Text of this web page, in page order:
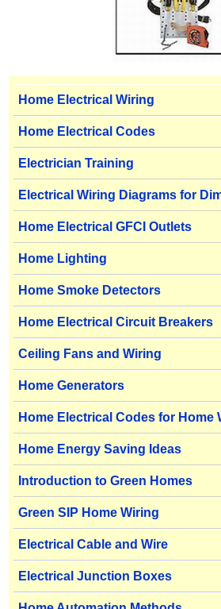
Home Electrical Wiring
Home Electrical Codes
Electrician Training
Electrical Wiring Diagrams for
Home Electrical GFCI Outlets
Home Lighting
Home Smoke Detectors
Home Electrical Circuit Breakers
Ceiling Fans and Wiring
Home Generators
Home Electrical Codes for Home
Home Energy Saving Ideas
Introduction to Green Homes
Green SIP Home Wiring
Electrical Cable and Wire
Electrical Junction Boxes